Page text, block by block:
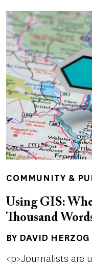
COMMUNITY &
Using GIS:
Thousand
Author(s)
BY DAVID HERZOG
<p>Journalists are